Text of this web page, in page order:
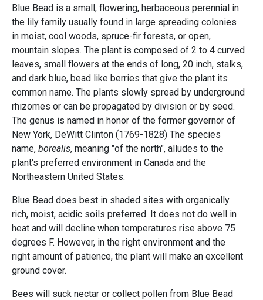
Blue Bead is a small, flowering, herbaceous perennial in
the lily family usually found in large spreading colonies
in moist, cool woods, spruce-fir forests, or open,
mountain slopes. The plant is composed of 2 to 4 curved
leaves, small flowers at the ends of long, 20 inch, stalks,
and dark blue, bead like berries that give the plant its
common name. The plants slowly spread by underground
rhizomes or can be propagated by division or by seed.
The genus is named in honor of the former governor of
New York, DeWitt Clinton (1769-1828) The species
name, borealis, meaning "of the north", alludes to the
plant's preferred environment in Canada and the
Northeastern United States.
Blue Bead does best in shaded sites with organically
rich, moist, acidic soils preferred. It does not do well in
heat and will decline when temperatures rise above 75
degrees F. However, in the right environment and the
right amount of patience, the plant will make an excellent
ground cover.
Bees will suck nectar or collect pollen from Blue Bead